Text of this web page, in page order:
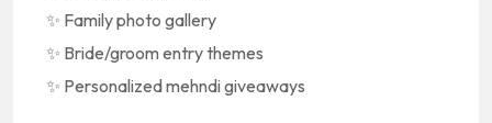
✨ Family photo gallery
✨ Bride/groom entry themes
✨ Personalized mehndi giveaways